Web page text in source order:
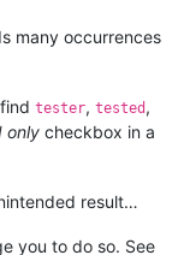
many occurrences
tester, tested ,
only checkbox in a
result…
you to do so. See